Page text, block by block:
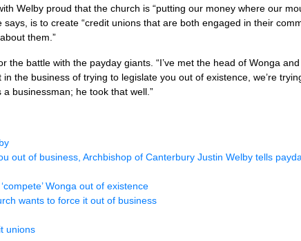
Welby proud that the church is “putting our money where our
is to create “credit unions that are both engaged in their
them.”
battle with the payday giants. “I’ve met the head of Wonga and
the business of trying to legislate you out of existence, we’re
a businessman; he took that well.”
out of business, Archbishop of Canterbury Justin Welby tells
Wonga out of existence
wants to force it out of business
unions